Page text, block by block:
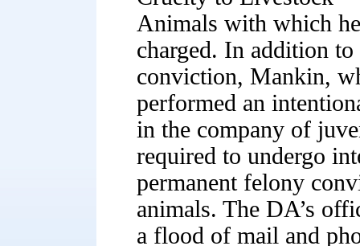
Animals with which
charged. In addition to
conviction, Mankin,
performed an
in the company of
required to undergo
permanent felony
animals. The DA’s
a flood of mail and